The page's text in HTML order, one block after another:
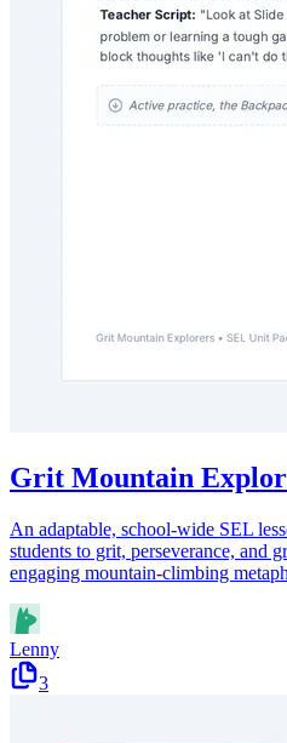
Grit Mountain
An adaptable, school-wide SEL
students to grit, perseverance, and
engaging mountain-climbing
Lenny
3